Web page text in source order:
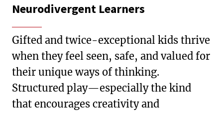
Neurodivergent Learners
Gifted and twice-exceptional kids thrive
when they feel seen, safe, and valued for
their unique ways of thinking.
Structured play—especially the kind
that encourages creativity and